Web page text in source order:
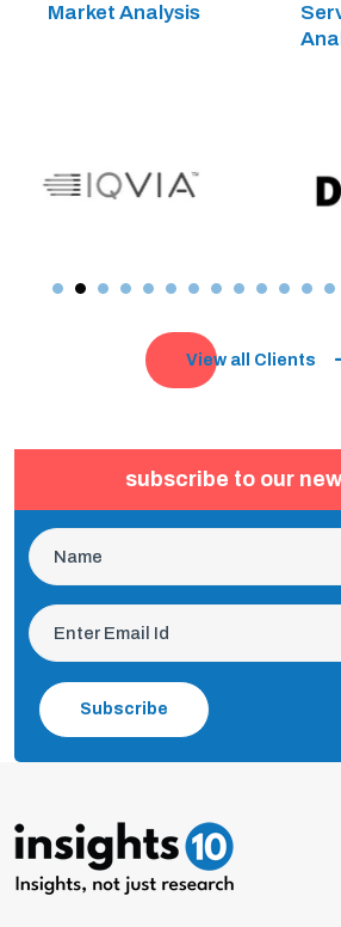
Market Analysis
View all Clients
subscribe to our
Subscribe